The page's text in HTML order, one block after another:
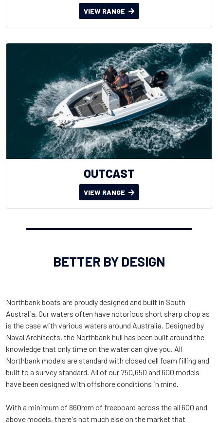
VIEW RANGE
OUTCAST
VIEW RANGE
BETTER BY DESIGN
Northbank boats are proudly designed and built in South
Australia. Our waters often have notorious short sharp chop as
is the case with various waters around Australia. Designed by
Naval Architects, the Northbank hull has been built around the
knowledge that only time on the water can give you. All
Northbank models are standard with closed cell foam filling and
built to a survey standard. All of our 750,650 and 600 models
have been designed with offshore conditions in mind.
With a minimum of 860mm of freeboard across the all 600 and
above models, there's not much else on the market that